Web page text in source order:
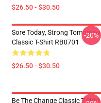
$26.50 - $30.50
Sore Today, Strong Tomorrow
Classic T-Shirt RB0701
$26.50 - $30.50
-20%
Be The Change Classic T-Shirt